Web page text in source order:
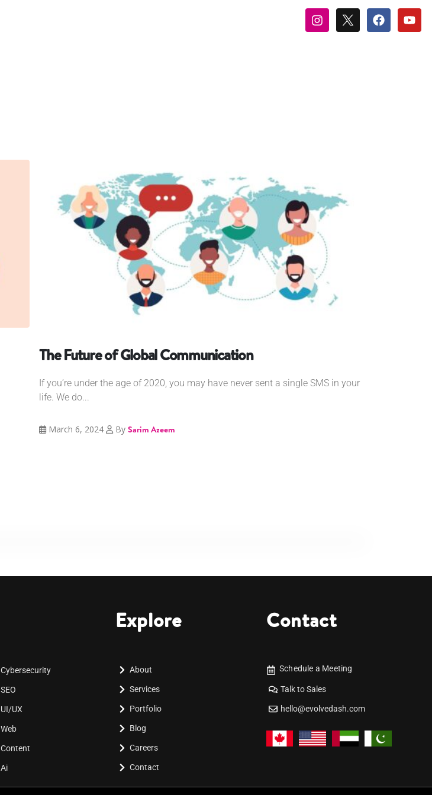
The Future of Global Communication
If you’re under the age of 2020, you may have never sent a single SMS in your
life. We do...
March 6, 2024 By Sarim Azeem
Cybersecurity
SEO
UI/UX
Web
Content
Ai
Explore
About
Services
Portfolio
Blog
Careers
Contact
Contact
Schedule a Meeting
Talk to Sales
hello@evolvedash.com